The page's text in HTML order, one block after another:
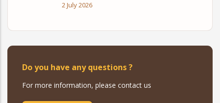
2 July 2026
Do you have any questions ?
For more information, please contact us